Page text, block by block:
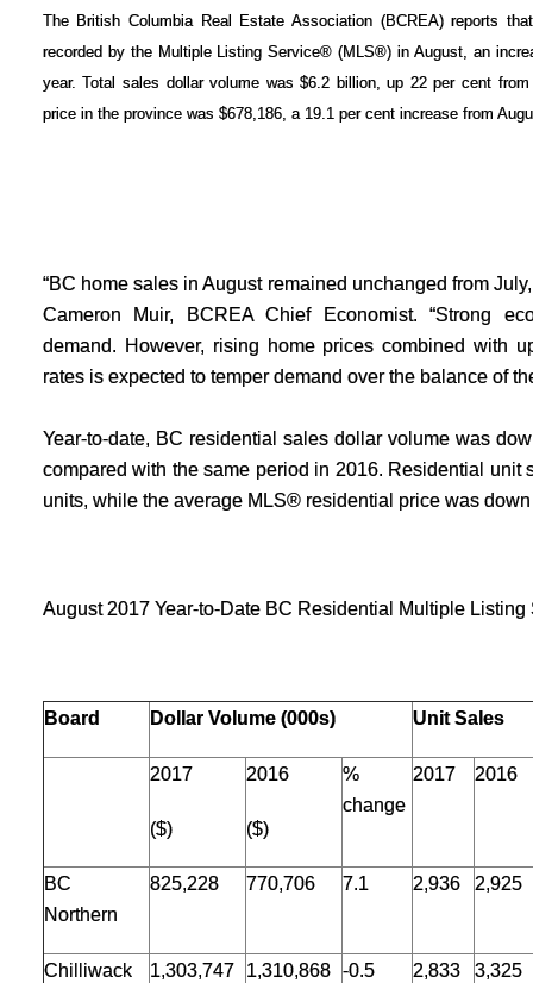
The British Columbia Real Estate Association (BCREA) reports
recorded by the Multiple Listing Service® (MLS®) in August, an
year. Total sales dollar volume was $6.2 billion, up 22 per cent
price in the province was $678,186, a 19.1 per cent increase from
“BC home sales in August remained unchanged from
Cameron Muir, BCREA Chief Economist. “Strong
demand. However, rising home prices combined with
rates is expected to temper demand over the balance of
Year-to-date, BC residential sales dollar volume was
compared with the same period in 2016. Residential unit
units, while the average MLS® residential price was
August 2017 Year-to-Date BC Residential Multiple
Board Dollar Volume (000s) Unit Sales
2017
($)
2016
($)
%
change
2017 2016
BC
Northern
825,228 770,706 7.1 2,936 2,925
Chilliwack 1,303,747 1,310,868 -0.5 2,833 3,325